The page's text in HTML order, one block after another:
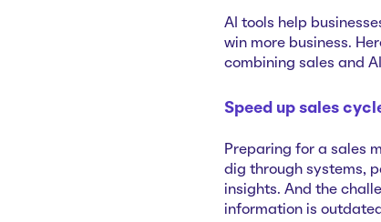
AI tools help
win more business.
combining sales and
Speed up sales
Preparing for a sales
dig through systems,
insights. And the
information is